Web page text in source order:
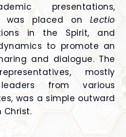
presentations,
was placed on Lectio
in the Spirit, and
to promote an
and dialogue. The
mostly
from various
was a simple outward
Christ.